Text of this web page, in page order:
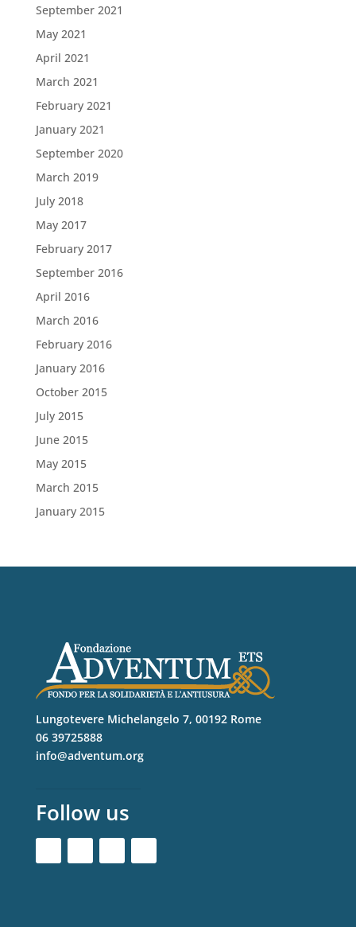
September 2021
May 2021
April 2021
March 2021
February 2021
January 2021
September 2020
March 2019
July 2018
May 2017
February 2017
September 2016
April 2016
March 2016
February 2016
January 2016
October 2015
July 2015
June 2015
May 2015
March 2015
January 2015
Lungotevere Michelangelo 7, 00192 Rome
06 39725888
info@adventum.org
Follow us